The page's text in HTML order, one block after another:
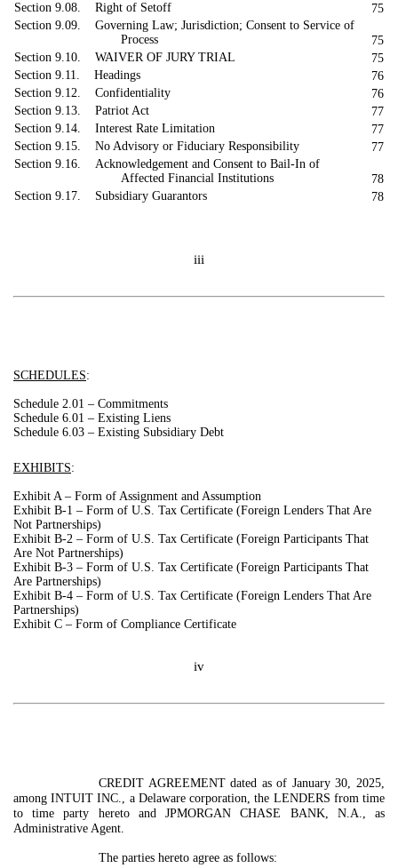
Section 9.08. Right of Setoff
75
Section 9.09. Governing Law; Jurisdiction; Consent to Service of
Process
75
Section 9.10. WAIVER OF JURY TRIAL
75
Section 9.11. Headings
76
Section 9.12. Confidentiality
76
Section 9.13. Patriot Act
77
Section 9.14. Interest Rate Limitation
77
Section 9.15. No Advisory or Fiduciary Responsibility
77
Section 9.16. Acknowledgement and Consent to Bail-In of
Affected Financial Institutions
78
Section 9.17. Subsidiary Guarantors
78
iii
SCHEDULES:
Schedule 2.01 – Commitments
Schedule 6.01 – Existing Liens
Schedule 6.03 – Existing Subsidiary Debt
EXHIBITS:
Exhibit A – Form of Assignment and Assumption
Exhibit B-1 – Form of U.S. Tax Certificate (Foreign Lenders That Are
Not Partnerships)
Exhibit B-2 – Form of U.S. Tax Certificate (Foreign Participants That
Are Not Partnerships)
Exhibit B-3 – Form of U.S. Tax Certificate (Foreign Participants That
Are Partnerships)
Exhibit B-4 – Form of U.S. Tax Certificate (Foreign Lenders That Are
Partnerships)
Exhibit C – Form of Compliance Certificate
iv
CREDIT AGREEMENT dated as of January 30, 2025,
among INTUIT INC., a Delaware corporation, the LENDERS from time
to time party hereto and JPMORGAN CHASE BANK, N.A., as
Administrative Agent.
The parties hereto agree as follows: